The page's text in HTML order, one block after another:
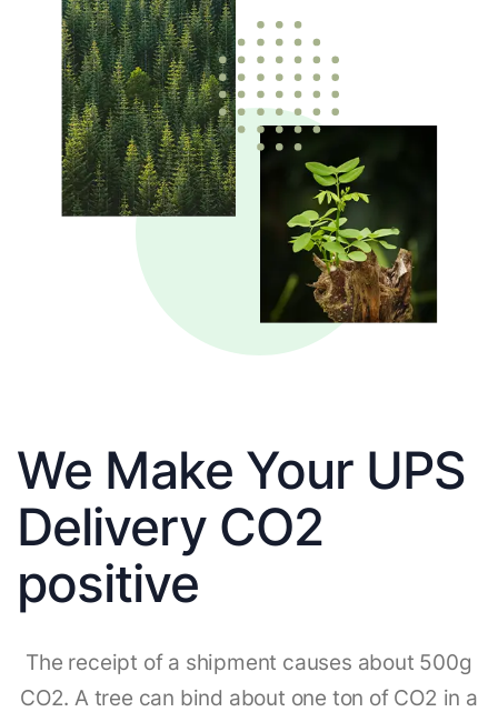
We Make Your UPS
Delivery CO2
positive
The receipt of a shipment causes about 500g
CO2. A tree can bind about one ton of CO2 in a